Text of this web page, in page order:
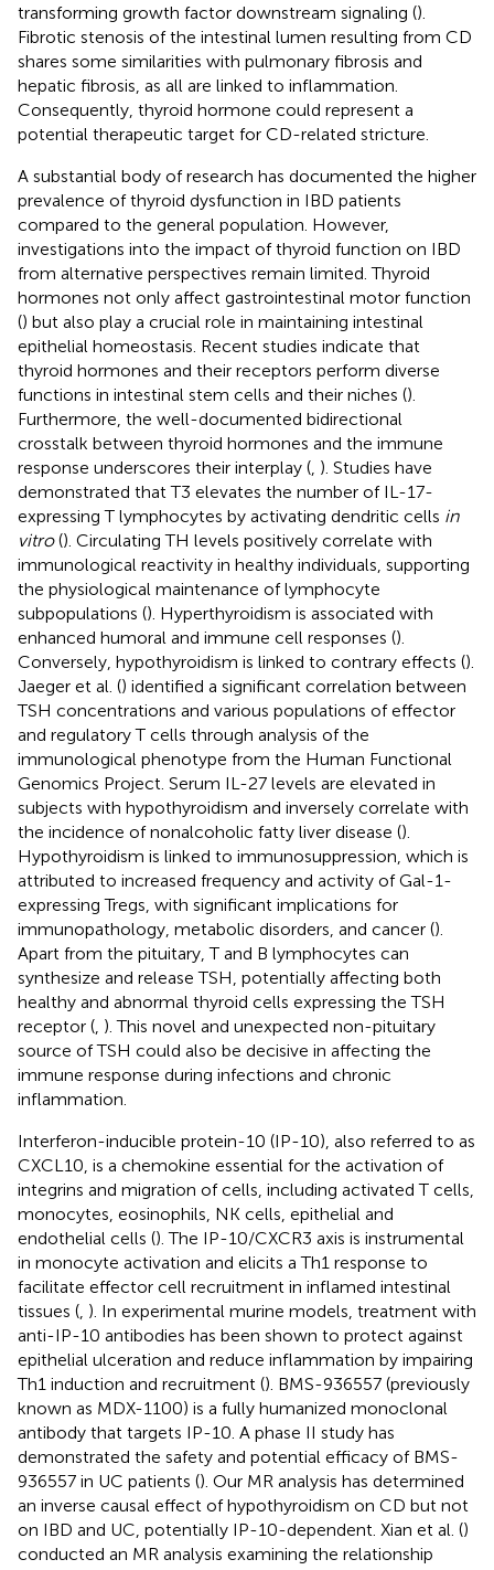
transforming growth factor downstream signaling ().
Fibrotic stenosis of the intestinal lumen resulting from CD
shares some similarities with pulmonary fibrosis and
hepatic fibrosis, as all are linked to inflammation.
Consequently, thyroid hormone could represent a
potential therapeutic target for CD-related stricture.
A substantial body of research has documented the higher
prevalence of thyroid dysfunction in IBD patients
compared to the general population. However,
investigations into the impact of thyroid function on IBD
from alternative perspectives remain limited. Thyroid
hormones not only affect gastrointestinal motor function
() but also play a crucial role in maintaining intestinal
epithelial homeostasis. Recent studies indicate that
thyroid hormones and their receptors perform diverse
functions in intestinal stem cells and their niches ().
Furthermore, the well-documented bidirectional
crosstalk between thyroid hormones and the immune
response underscores their interplay ( ). Studies have
demonstrated that T3 elevates the number of IL-17-
expressing T lymphocytes by activating dendritic cells in
vitro(). Circulating TH levels positively correlate with
immunological reactivity in healthy individuals, supporting
the physiological maintenance of lymphocyte
subpopulations (). Hyperthyroidism is associated with
enhanced humoral and immune cell responses ().
Conversely, hypothyroidism is linked to contrary effects ().
Jaeger et al. () identified a significant correlation between
TSH concentrations and various populations of effector
and regulatory T cells through analysis of the
immunological phenotype from the Human Functional
Genomics Project. Serum IL-27 levels are elevated in
subjects with hypothyroidism and inversely correlate with
the incidence of nonalcoholic fatty liver disease ().
Hypothyroidism is linked to immunosuppression, which is
attributed to increased frequency and activity of Gal-1-
expressing Tregs, with significant implications for
immunopathology, metabolic disorders, and cancer ().
Apart from the pituitary, T and B lymphocytes can
synthesize and release TSH, potentially affecting both
healthy and abnormal thyroid cells expressing the TSH
receptor ( ). This novel and unexpected non-pituitary
source of TSH could also be decisive in affecting the
immune response during infections and chronic
inflammation.
Interferon-inducible protein-10 (IP-10), also referred to as
CXCL10, is a chemokine essential for the activation of
integrins and migration of cells, including activated T cells,
monocytes, eosinophils, NK cells, epithelial and
endothelial cells (). The IP-10/CXCR3 axis is instrumental
in monocyte activation and elicits a Th1 response to
facilitate effector cell recruitment in inflamed intestinal
tissues ( ). In experimental murine models, treatment with
anti-IP-10 antibodies has been shown to protect against
epithelial ulceration and reduce inflammation by impairing
Th1 induction and recruitment (). BMS-936557 (previously
known as MDX-1100) is a fully humanized monoclonal
antibody that targets IP-10. A phase II study has
demonstrated the safety and potential efficacy of BMS-
936557 in UC patients (). Our MR analysis has determined
an inverse causal effect of hypothyroidism on CD but not
on IBD and UC, potentially IP-10-dependent. Xian et al. ()
conducted an MR analysis examining the relationship